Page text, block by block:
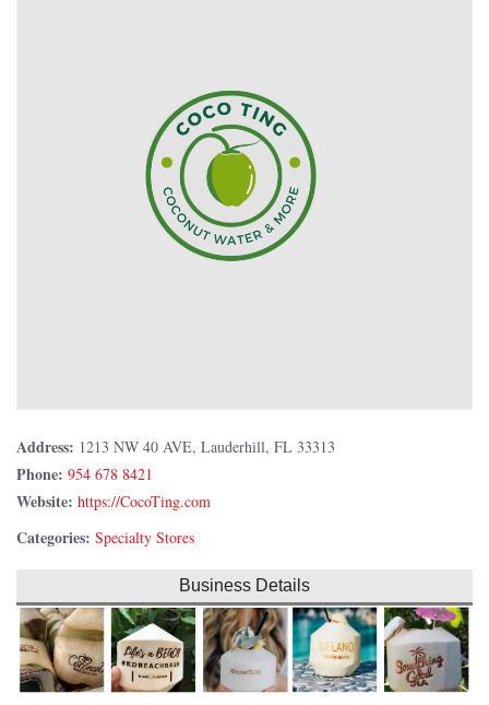
Address: 1213 NW 40 AVE, Lauderhill, FL 33313
Phone: 954 678 8421
Website: https://CocoTing.com
Categories: Specialty Stores
Business Details